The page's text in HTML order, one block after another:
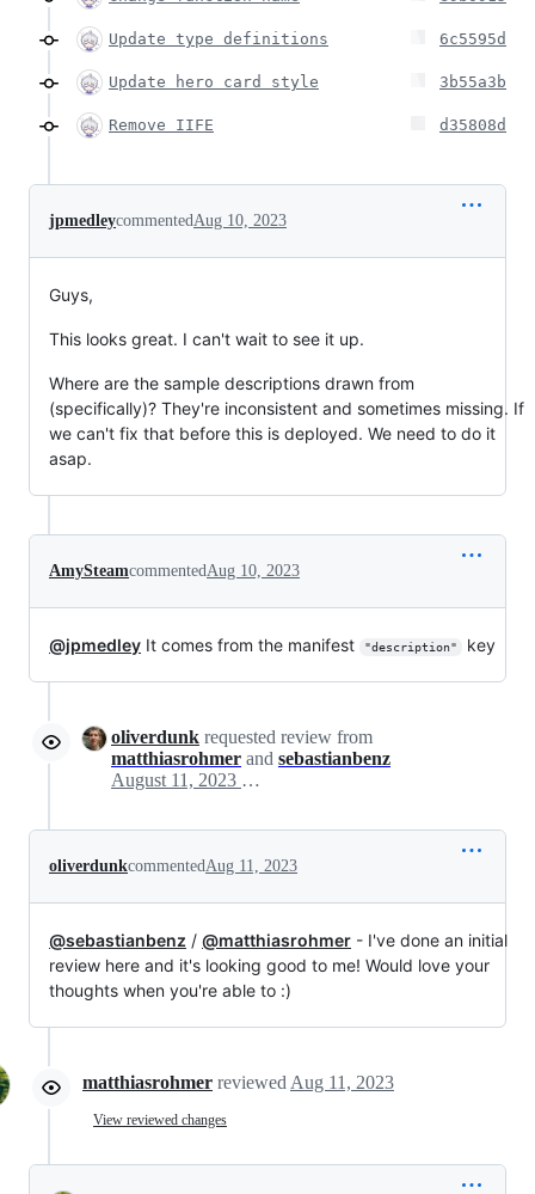
Update type definitions 6c5595d
Update hero card style 3b55a3b
Remove IIFE d35808d
jpmedleycommentedAug 10, 2023
Guys,
This looks great. I can't wait to see it up.
Where are the sample descriptions drawn from
(specifically)? They're inconsistent and sometimes missing. If
we can't fix that before this is deployed. We need to do it
asap.
AmySteamcommentedAug 10, 2023
@jpmedley It comes from the manifest "description" key
oliverdunk requested review from
matthiasrohmer and sebastianbenz
August 11, 2023 09:11
oliverdunkcommentedAug 11, 2023
@sebastianbenz / @matthiasrohmer - I've done an initial
review here and it's looking good to me! Would love your
thoughts when you're able to :)
matthiasrohmer reviewed Aug 11, 2023
View reviewed changes